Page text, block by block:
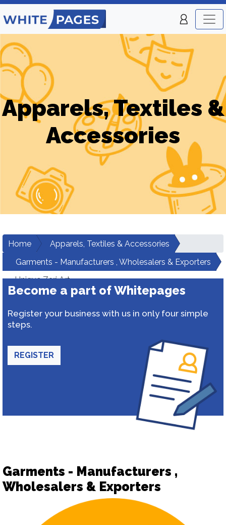
Apparels, Textiles &
Accessories
Home
Apparels, Textiles & Accessories
Garments - Manufacturers , Wholesalers & Exporters
Unique Zari Art
Become a part of Whitepages
Register your business with us in only four simple
steps.
REGISTER
Garments - Manufacturers ,
Wholesalers & Exporters